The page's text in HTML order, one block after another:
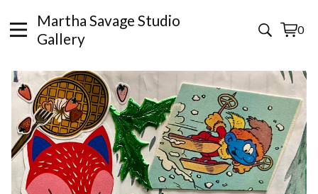
Martha Savage Studio
Gallery
0
View
0